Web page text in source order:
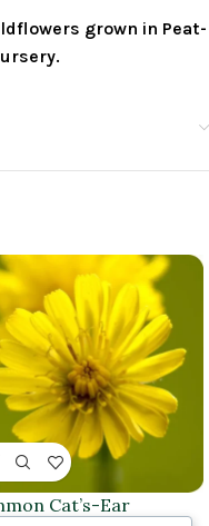
grown in Peat-
Cat’s-Ear